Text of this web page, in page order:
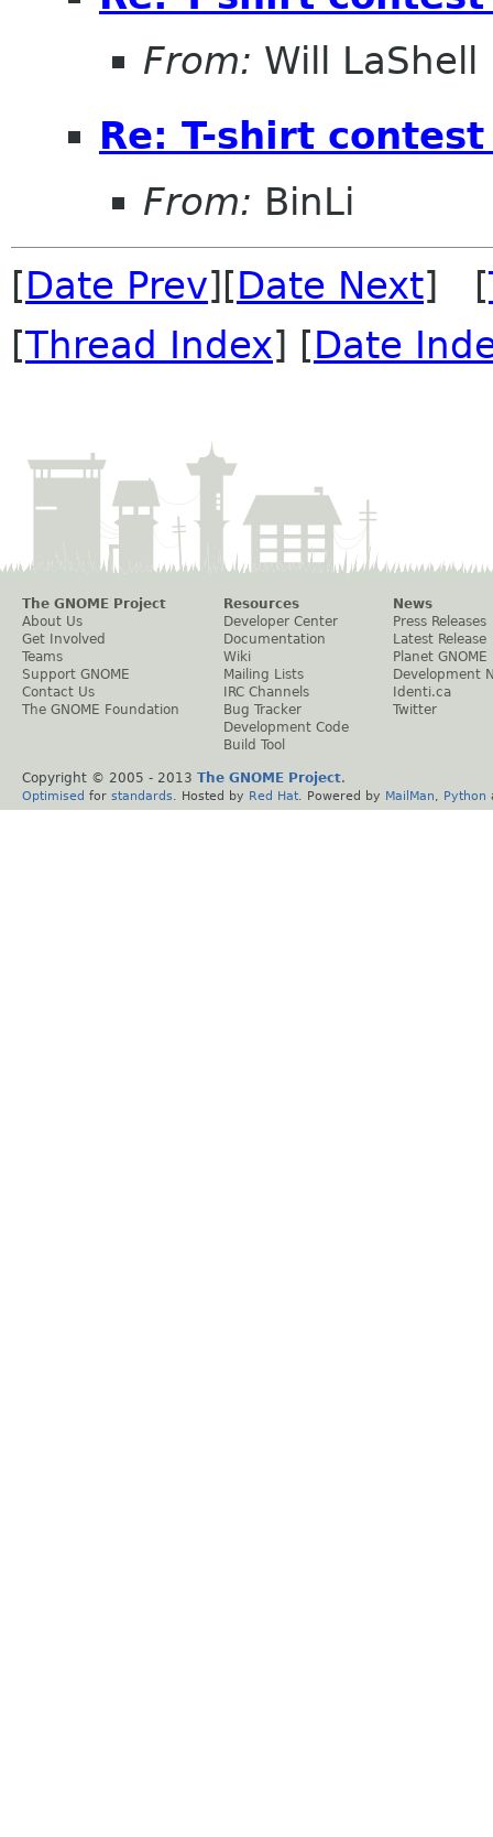
From: Will LaShell
Re: T-shirt
From: BinLi
[Date Prev][Date Next] [
[Thread Index] [Date
The GNOME Project
About Us
Get Involved
Teams
Support GNOME
Contact Us
The GNOME Foundation
Resources
Developer Center
Documentation
Wiki
Mailing Lists
IRC Channels
Bug Tracker
Development Code
Build Tool
News
Press Releases
Latest Release
Planet GNOME
Development
Identi.ca
Twitter
Copyright © 2005 - 2013 The GNOME Project.
Optimised for standards . Hosted by Red Hat . Powered by MailMan Python